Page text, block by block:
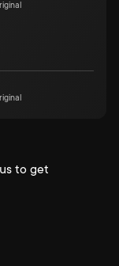
to get